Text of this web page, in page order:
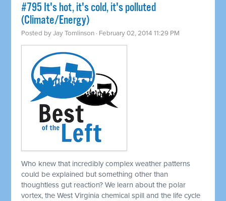
#795 It's hot, it's cold, it's polluted
(Climate/Energy)
Posted byJay Tomlinson · February 02, 2014 11:29 PM
Who knew that incredibly complex weather patterns
could be explained but something other than
thoughtless gut reaction? We learn about the polar
vortex, the West Virginia chemical spill and the life cycle